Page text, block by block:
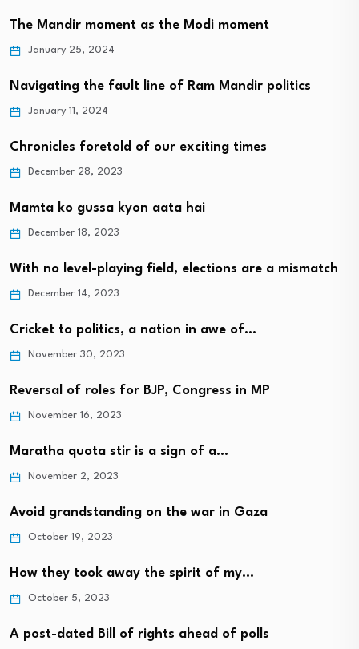
The Mandir moment as the Modi moment
January 25, 2024
Navigating the fault line of Ram Mandir politics
January 11, 2024
Chronicles foretold of our exciting times
December 28, 2023
Mamta ko gussa kyon aata hai
December 18, 2023
With no level-playing field, elections are a mismatch
December 14, 2023
Cricket to politics, a nation in awe of…
November 30, 2023
Reversal of roles for BJP, Congress in MP
November 16, 2023
Maratha quota stir is a sign of a…
November 2, 2023
Avoid grandstanding on the war in Gaza
October 19, 2023
How they took away the spirit of my…
October 5, 2023
A post-dated Bill of rights ahead of polls